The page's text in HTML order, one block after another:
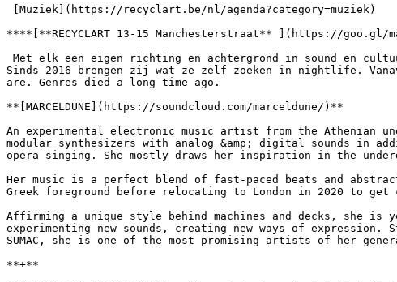
****[**RECYCLART 13-15 Manchesterstraat** ](https://goo.gl/
Sinds 2016 brengen zij wat ze zelf zoeken in nightlife.
are. Genres died a long time ago.
**[MARCELDUNE](https://soundcloud.com/marceldune/)**
An experimental electronic music artist from the Athenian
modular synthesizers with analog &amp; digital sounds in
opera singing. She mostly draws her inspiration in the
Her music is a perfect blend of fast-paced beats and
Greek foreground before relocating to London in 2020 to
Affirming a unique style behind machines and decks, she is
experimenting new sounds, creating new ways of expression.
SUMAC, she is one of the most promising artists of her
**+**